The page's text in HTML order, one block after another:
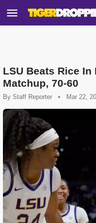
LSU Beats Rice In
Matchup, 70-60
By Staff Reporter • Mar 22,